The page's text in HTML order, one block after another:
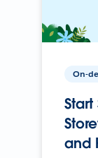
On-
and